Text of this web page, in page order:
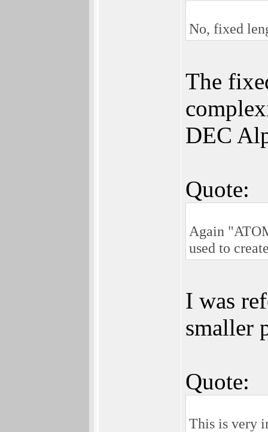
No, fixed
The
DEC
Quote:
Again
used to
I was
smaller
Quote:
This is very